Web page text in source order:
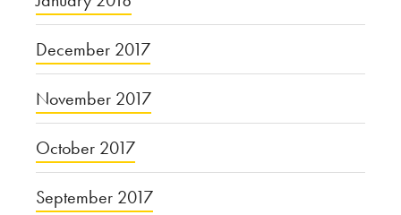
December 2017
November 2017
October 2017
September 2017